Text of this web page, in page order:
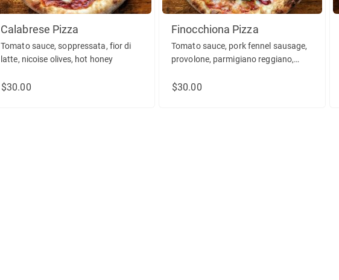
Calabrese Pizza
Tomato sauce, soppressata, fior di
latte, nicoise olives, hot honey
$30.00
Finocchiona Pizza
Tomato sauce, pork fennel sausage,
provolone, parmigiano reggiano,
$30.00